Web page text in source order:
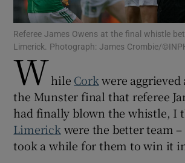
Show Podcasts
Referee James Owens at the final whistle
Limerick. Photograph: James Crombie/
While Corkwere aggrieved
the Munster final that referee
had finally blown the whistle, I
Limerickwere the better team
took a while for them to win it